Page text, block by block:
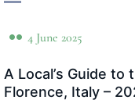
4 June 2025
A Local’s Guide
Florence, Italy –